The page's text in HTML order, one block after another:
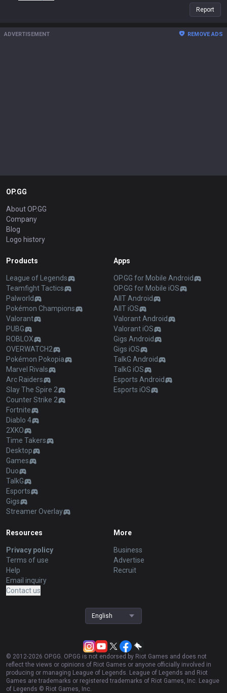
Report
ADVERTISEMENT REMOVE ADS
OP.GG
About OP.GG
Company
Blog
Logo history
Products
League of Legends
Teamfight Tactics
Palworld
Pokémon Champions
Valorant
PUBG
ROBLOX
OVERWATCH2
Pokémon Pokopia
Marvel Rivals
Arc Raiders
Slay The Spire 2
Counter Strike 2
Fortnite
Diablo 4
2XKO
Time Takers
Desktop
Games
Duo
TalkG
Esports
Gigs
Streamer Overlay
Apps
OP.GG for Mobile Android
OP.GG for Mobile iOS
AllT Android
AllT iOS
Valorant Android
Valorant iOS
Gigs Android
Gigs iOS
TalkG Android
TalkG iOS
Esports Android
Esports iOS
Resources
Privacy policy
Terms of use
Help
Email inquiry
Contact us
More
Business
Advertise
Recruit
English
© 2012-2026 OP.GG. OP.GG is not endorsed by Riot Games and does not
reflect the views or opinions of Riot Games or anyone officially involved in
producing or managing League of Legends. League of Legends and Riot
Games are trademarks or registered trademarks of Riot Games, Inc. League
of Legends © Riot Games, Inc.